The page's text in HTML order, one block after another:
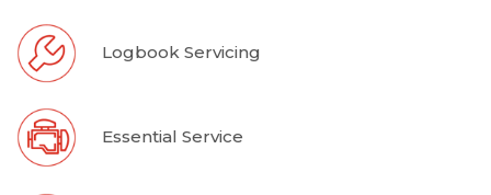
Logbook Servicing
Essential Service